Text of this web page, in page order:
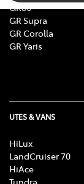
GR86
GR Supra
GR Corolla
GR Yaris
UTES & VANS
HiLux
LandCruiser 70
HiAce
Tundra